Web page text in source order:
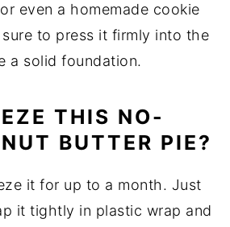
even a homemade cookie
to press it firmly into the
a solid foundation.
THIS NO-
BUTTER PIE?
it for up to a month. Just
it tightly in plastic wrap and